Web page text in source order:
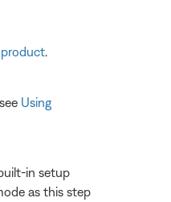
product
Using
in setup
as this step